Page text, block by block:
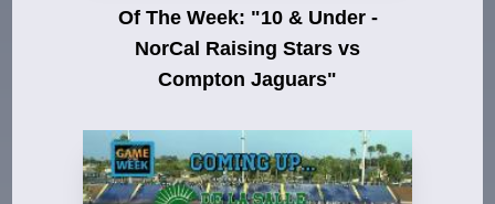
Of The Week: "10 & Under -
NorCal Raising Stars vs
Compton Jaguars"